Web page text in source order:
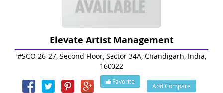
Elevate Artist Management
#SCO 26-27, Second Floor, Sector 34A, Chandigarh, India,
160022
Favorite
Add Compare